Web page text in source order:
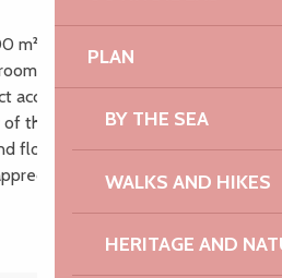
PLAN
BY THE SEA
WALKS AND HIKES
HERITAGE AND
m² with garden and enclosed
with an equipped
access to the terrace and the
the shops (300 m), the
floor as well as the large
GR34 on site,...